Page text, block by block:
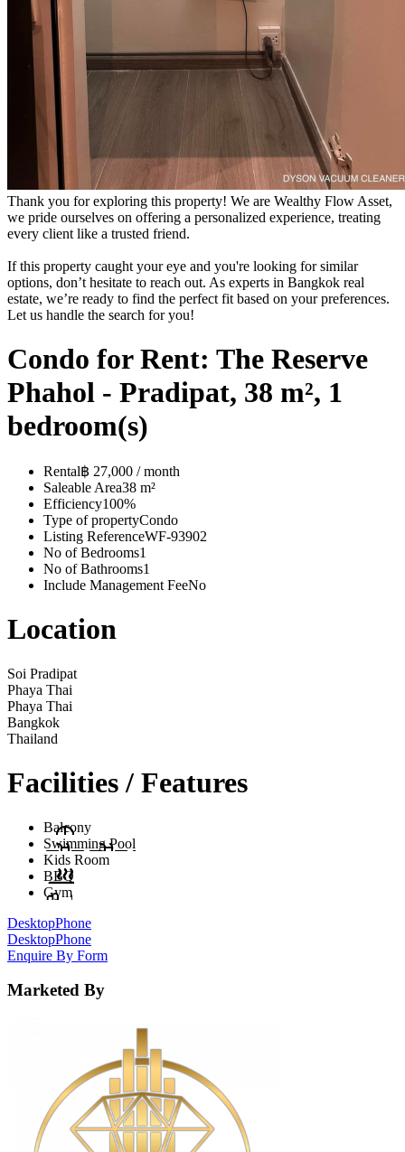
Thank you for exploring this property! We are Wealthy Flow Asset,
we pride ourselves on offering a personalized experience, treating
every client like a trusted friend.
If this property caught your eye and you're looking for similar
options, don’t hesitate to reach out. As experts in Bangkok real
estate, we’re ready to find the perfect fit based on your preferences.
Let us handle the search for you!
Condo for Rent: The Reserve
Phahol - Pradipat, 38 m², 1
bedroom(s)
Rental฿ 27,000 / month
Saleable Area38 m²
Efficiency100%
Type of propertyCondo
Listing ReferenceWF-93902
No of Bedrooms1
No of Bathrooms1
Include Management FeeNo
Location
Soi Pradipat
Phaya Thai
Phaya Thai
Bangkok
Thailand
Facilities / Features
Balcony
Swimming Pool
Kids Room
BBQ
Gym
DesktopPhone
DesktopPhone
Enquire By Form
Marketed By